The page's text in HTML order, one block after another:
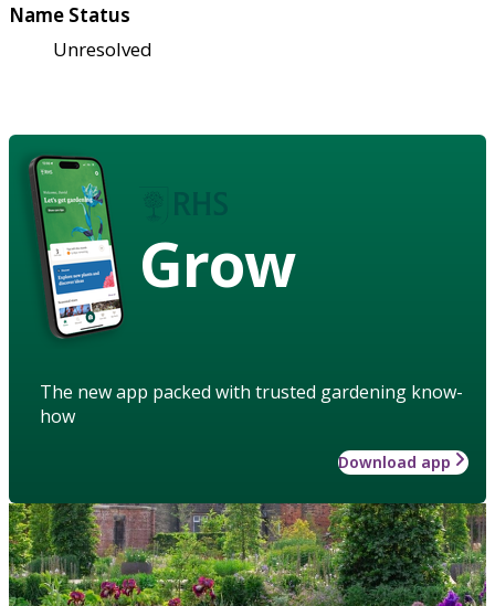
Name Status
Unresolved
Grow
The new app packed with trusted gardening know-
how
Download app